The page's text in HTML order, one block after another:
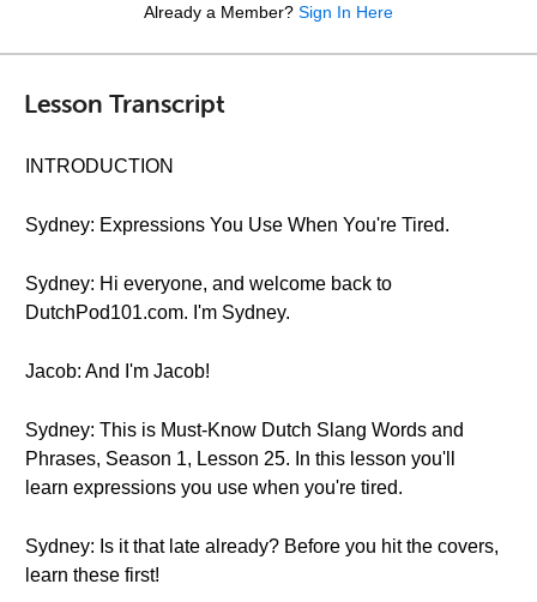
Already a Member? Sign In Here
Lesson Transcript
INTRODUCTION
Sydney: Expressions You Use When You're Tired.
Sydney: Hi everyone, and welcome back to
DutchPod101.com. I'm Sydney.
Jacob: And I'm Jacob!
Sydney: This is Must-Know Dutch Slang Words and
Phrases, Season 1, Lesson 25. In this lesson you'll
learn expressions you use when you're tired.
Sydney: Is it that late already? Before you hit the covers,
learn these first!